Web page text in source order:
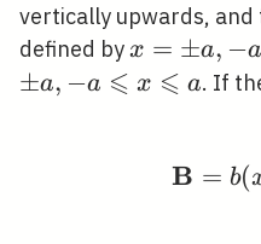
vertically upwards, and
defined byx=\pm
a,-a
\leqslant
x = ±a, −a
±a, −a ⩽ x ⩽ a. If
B = b(